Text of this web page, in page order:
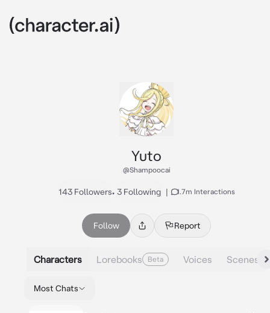
Yuto
@Shampoocai
143 Followers• 3 Following | 1.7m Interactions
Follow Report
Characters Lorebooks Beta Voices Scenes
Most Chats